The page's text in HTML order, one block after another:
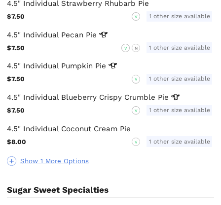
Show 1 More Options
4.5" Individual Strawberry Rhubarb Pie
$7.50 V 1 other size available
4.5" Individual Pecan Pie
$7.50 V N 1 other size available
4.5" Individual Pumpkin Pie
$7.50 V 1 other size available
4.5" Individual Blueberry Crispy Crumble Pie
$7.50 V 1 other size available
4.5" Individual Coconut Cream Pie
$8.00 V 1 other size available
Sugar Sweet Specialties